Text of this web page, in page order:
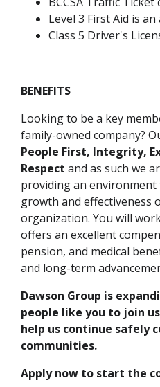
Level 3 First Aid is an
Class 5 Driver's
BENEFITS
Looking to be a key
family-owned company?
People First, Integrity,
Respect and as such we
providing an
growth and effectiveness
organization. You will
offers an excellent
pension, and medical
and long-term
Dawson Group is
people like you to join
help us continue safely
communities.
Apply now to start the